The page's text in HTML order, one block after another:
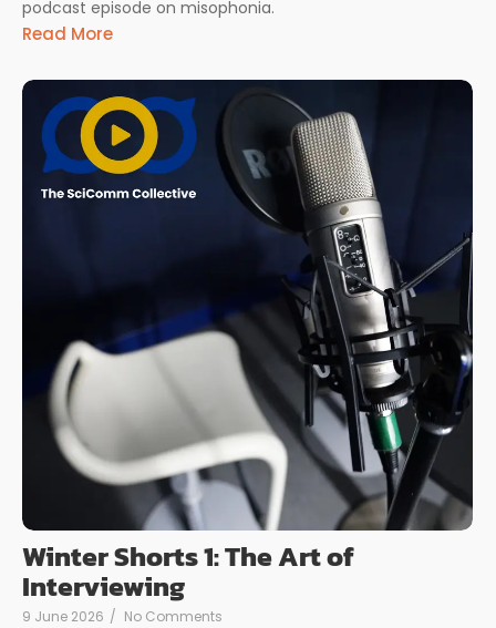
podcast episode on misophonia.
Read More
Winter Shorts 1: The Art of
Interviewing
9 June 2026 / No Comments